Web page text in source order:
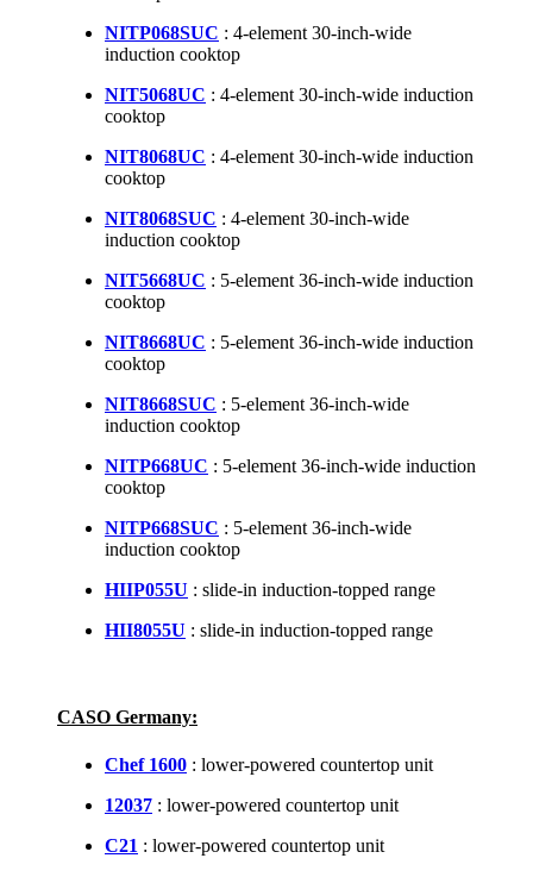
NITP068SUC : 4-element 30-inch-wide
induction cooktop
NIT5068UC : 4-element 30-inch-wide induction
cooktop
NIT8068UC : 4-element 30-inch-wide induction
cooktop
NIT8068SUC : 4-element 30-inch-wide
induction cooktop
NIT5668UC : 5-element 36-inch-wide induction
cooktop
NIT8668UC : 5-element 36-inch-wide induction
cooktop
NIT8668SUC : 5-element 36-inch-wide
induction cooktop
NITP668UC : 5-element 36-inch-wide induction
cooktop
NITP668SUC : 5-element 36-inch-wide
induction cooktop
HIIP055U : slide-in induction-topped range
HII8055U : slide-in induction-topped range
CASO Germany:
Chef 1600 : lower-powered countertop unit
12037 : lower-powered countertop unit
C21 : lower-powered countertop unit